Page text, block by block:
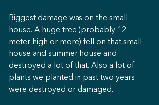
Biggest damage was on the small
house. A huge tree (probably 12
meter high or more) fell on that small
house and summer house and
destroyed a lot of that. Also a lot of
plants we planted in past two years
were destroyed or damaged.